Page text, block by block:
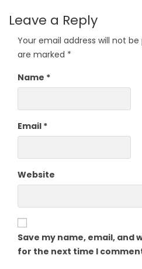
Leave a Reply
Your email address will not be
are marked *
Name *
Email *
Website
Save my name, email, and
for the next time I